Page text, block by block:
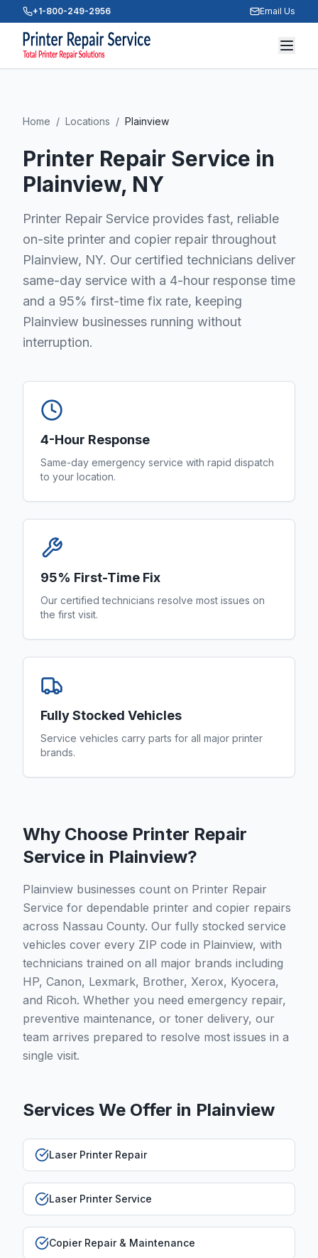
+1-800-249-2956 Email Us
Home / Locations / Plainview
Printer Repair Service in
Plainview, NY
Printer Repair Service provides fast, reliable
on-site printer and copier repair throughout
Plainview, NY. Our certified technicians deliver
same-day service with a 4-hour response time
and a 95% first-time fix rate, keeping
Plainview businesses running without
interruption.
4-Hour Response
Same-day emergency service with rapid dispatch
to your location.
95% First-Time Fix
Our certified technicians resolve most issues on
the first visit.
Fully Stocked Vehicles
Service vehicles carry parts for all major printer
brands.
Why Choose Printer Repair
Service in Plainview?
Plainview businesses count on Printer Repair
Service for dependable printer and copier repairs
across Nassau County. Our fully stocked service
vehicles cover every ZIP code in Plainview, with
technicians trained on all major brands including
HP, Canon, Lexmark, Brother, Xerox, Kyocera,
and Ricoh. Whether you need emergency repair,
preventive maintenance, or toner delivery, our
team arrives prepared to resolve most issues in a
single visit.
Services We Offer in Plainview
Laser Printer Repair
Laser Printer Service
Copier Repair & Maintenance